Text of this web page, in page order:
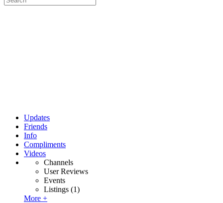
Updates
Friends
Info
Compliments
Videos
Channels
User Reviews
Events
Listings (1)
More +